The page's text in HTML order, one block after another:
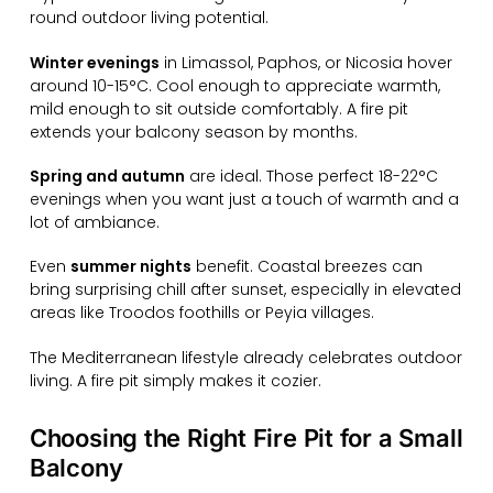
round outdoor living potential.
Winter evenings in Limassol, Paphos, or Nicosia hover
around 10-15°C. Cool enough to appreciate warmth,
mild enough to sit outside comfortably. A fire pit
extends your balcony season by months.
Spring and autumn are ideal. Those perfect 18-22°C
evenings when you want just a touch of warmth and a
lot of ambiance.
Even summer nights benefit. Coastal breezes can
bring surprising chill after sunset, especially in elevated
areas like Troodos foothills or Peyia villages.
The Mediterranean lifestyle already celebrates outdoor
living. A fire pit simply makes it cozier.
Choosing the Right Fire Pit for a Small
Balcony